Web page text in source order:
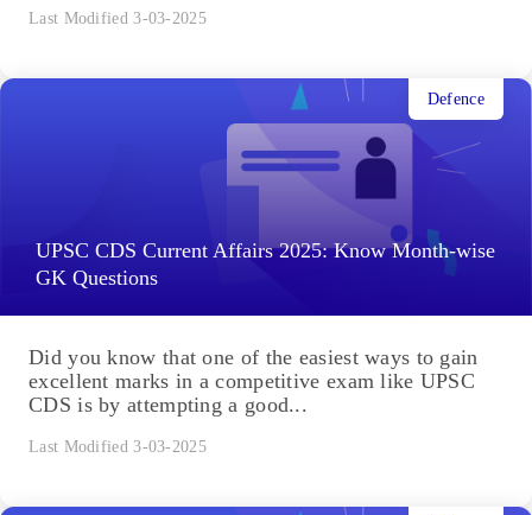
Last Modified 3-03-2025
UPSC CDS Current Affairs 2025: Know Month-wise
GK Questions
Defence
Did you know that one of the easiest ways to gain
excellent marks in a competitive exam like UPSC
CDS is by attempting a good...
Last Modified 3-03-2025